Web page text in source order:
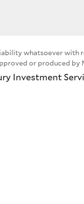
whatsoever with
or produced by
Investment